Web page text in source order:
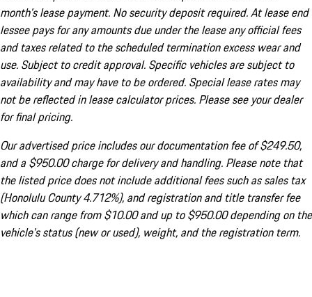
month's lease payment. No security deposit required. At lease end
lessee pays for any amounts due under the lease any official fees
and taxes related to the scheduled termination excess wear and
use. Subject to credit approval. Specific vehicles are subject to
availability and may have to be ordered. Special lease rates may
not be reflected in lease calculator prices. Please see your dealer
for final pricing.
Our advertised price includes our documentation fee of $249.50,
and a $950.00 charge for delivery and handling. Please note that
the listed price does not include additional fees such as sales tax
(Honolulu County 4.712%), and registration and title transfer fee
which can range from $10.00 and up to $950.00 depending on the
vehicle's status (new or used), weight, and the registration term.